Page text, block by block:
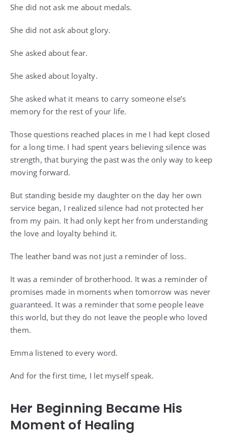
She did not ask me about medals.
She did not ask about glory.
She asked about fear.
She asked about loyalty.
She asked what it means to carry someone else’s
memory for the rest of your life.
Those questions reached places in me I had kept closed
for a long time. I had spent years believing silence was
strength, that burying the past was the only way to keep
moving forward.
But standing beside my daughter on the day her own
service began, I realized silence had not protected her
from my pain. It had only kept her from understanding
the love and loyalty behind it.
The leather band was not just a reminder of loss.
It was a reminder of brotherhood. It was a reminder of
promises made in moments when tomorrow was never
guaranteed. It was a reminder that some people leave
this world, but they do not leave the people who loved
them.
Emma listened to every word.
And for the first time, I let myself speak.
Her Beginning Became His
Moment of Healing